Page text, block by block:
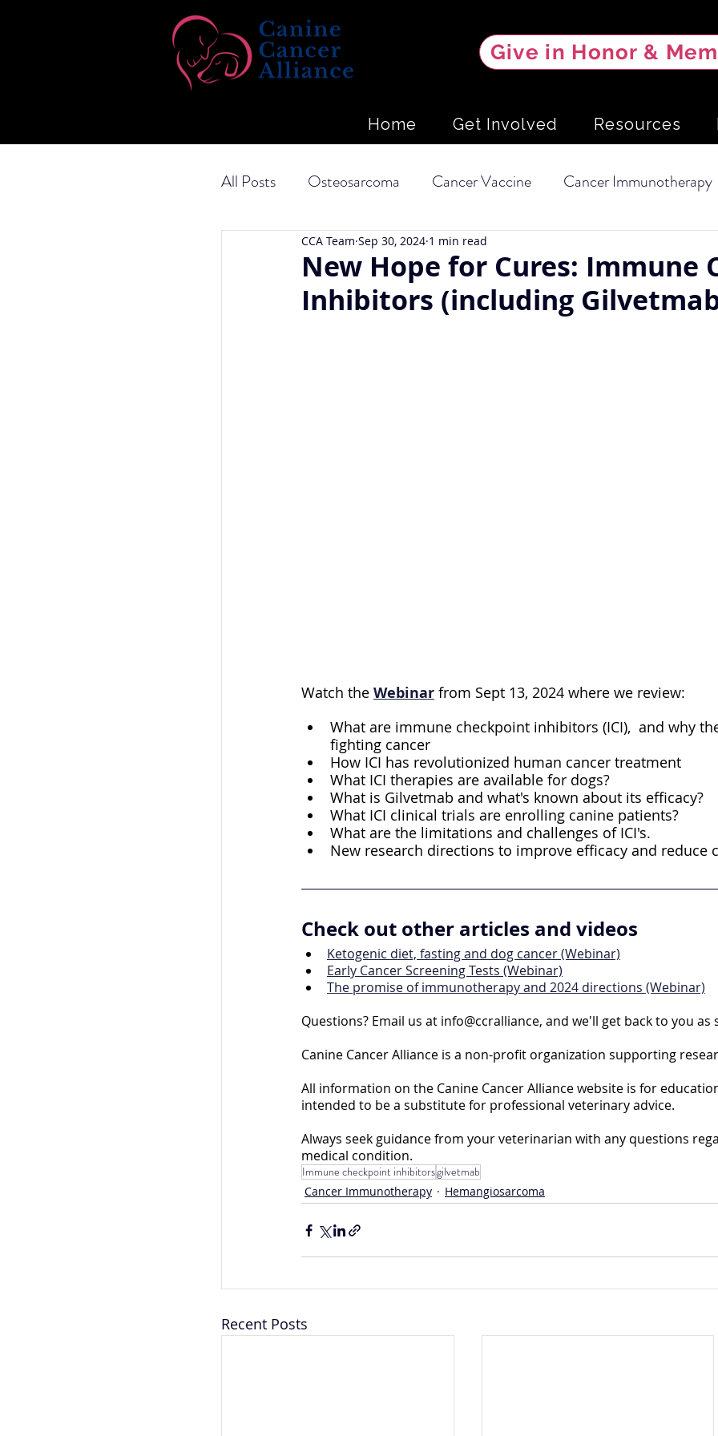
Give in Honor &
All Posts Osteosarcoma Cancer Vaccine Cancer Immunotherapy
Transitional Cell Carcinoma Soft Tissue Sarcoma
Ketogenic Diet Dietary Intervention Mammary Tumors
New Hope for Cures: Immune
Inhibitors (including
CCA Team Sep 30, 2024 1 min read
Watch the Webinar from Sept 13, 2024 where we review:
What are immune checkpoint inhibitors (ICI),  and why
fighting cancer
How ICI has revolutionized human cancer treatment
What ICI therapies are available for dogs?
What is Gilvetmab and what's known about its efficacy?
What ICI clinical trials are enrolling canine patients?
What are the limitations and challenges of ICI's.
New research directions to improve efficacy and reduce
Check out other articles and videos
Ketogenic diet, fasting and dog cancer (Webinar)
Early Cancer Screening Tests (Webinar)
The promise of immunotherapy and 2024 directions (Webinar)
Questions? Email us at info@ccralliance, and we'll get back to you as
Canine Cancer Alliance is a non-profit organization supporting
All information on the Canine Cancer Alliance website is for
intended to be a substitute for professional veterinary advice.
Always seek guidance from your veterinarian with any questions
medical condition.
Immune checkpoint inhibitorsgilvetmab
Cancer Immunotherapy Hemangiosarcoma
Recent Posts
Home Get Involved Resources